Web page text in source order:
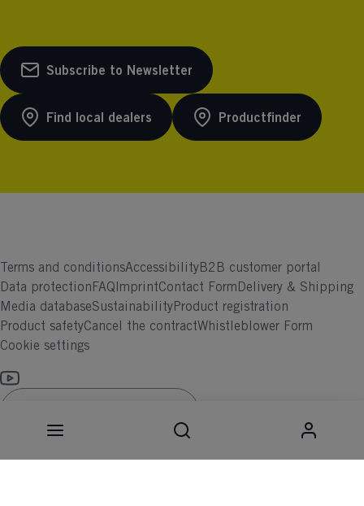
Subscribe to Newsletter
Find local dealers Productfinder
Terms and conditionsAccessibilityB2B customer portal
Data protection FAQ ImprintContact Form Delivery & Shipping
Media databaseSustainabilityProduct registration
Product safetyCancel the contractWhistleblower Form
Cookie settings